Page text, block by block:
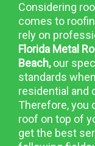
Considering
comes to
rely on
Florida Metal
Beach,our
standards
residential and
Therefore, you
roof on top of
get the best